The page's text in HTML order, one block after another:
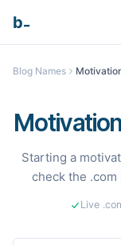
b
Blog Names
Starting a
check the
Live